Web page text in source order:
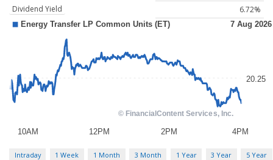
Dividend Yield
6.72%
Intraday 1 Week 1 Month 3 Month 1 Year 3 Year 5 Year